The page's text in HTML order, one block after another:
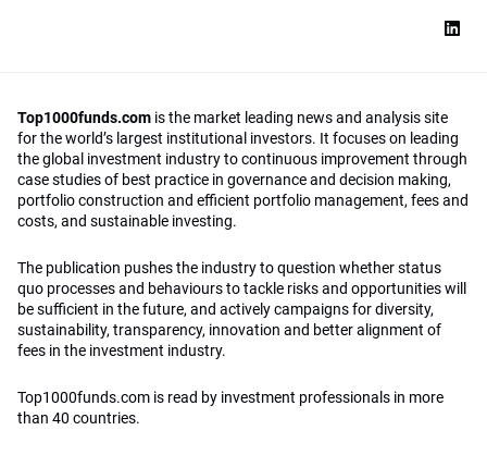
Top1000funds.com is the market leading news and analysis site
for the world’s largest institutional investors. It focuses on leading
the global investment industry to continuous improvement through
case studies of best practice in governance and decision making,
portfolio construction and efficient portfolio management, fees and
costs, and sustainable investing.
The publication pushes the industry to question whether status
quo processes and behaviours to tackle risks and opportunities will
be sufficient in the future, and actively campaigns for diversity,
sustainability, transparency, innovation and better alignment of
fees in the investment industry.
Top1000funds.com is read by investment professionals in more
than 40 countries.